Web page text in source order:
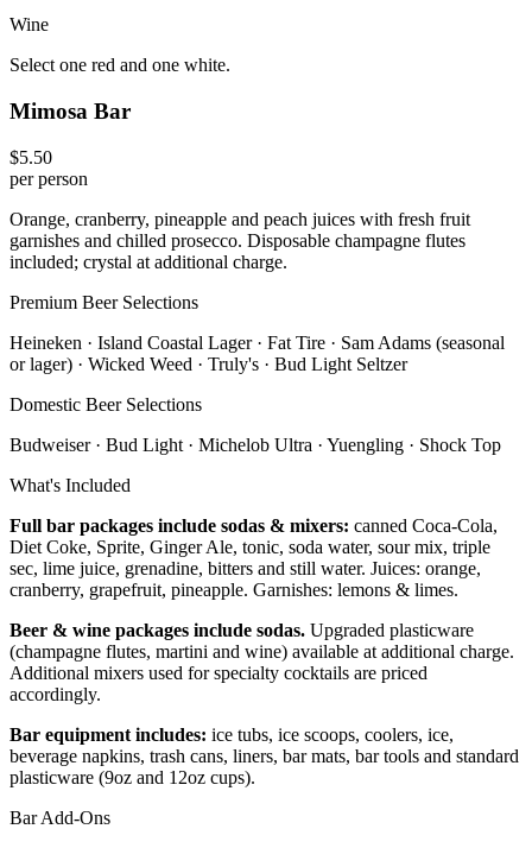
Wine
Select one red and one white.
Mimosa Bar
$5.50
per person
Orange, cranberry, pineapple and peach juices with fresh fruit
garnishes and chilled prosecco. Disposable champagne flutes
included; crystal at additional charge.
Premium Beer Selections
Heineken · Island Coastal Lager · Fat Tire · Sam Adams (seasonal
or lager) · Wicked Weed · Truly's · Bud Light Seltzer
Domestic Beer Selections
Budweiser · Bud Light · Michelob Ultra · Yuengling · Shock Top
What's Included
Full bar packages include sodas & mixers: canned Coca-Cola,
Diet Coke, Sprite, Ginger Ale, tonic, soda water, sour mix, triple
sec, lime juice, grenadine, bitters and still water. Juices: orange,
cranberry, grapefruit, pineapple. Garnishes: lemons & limes.
Beer & wine packages include sodas. Upgraded plasticware
(champagne flutes, martini and wine) available at additional charge.
Additional mixers used for specialty cocktails are priced
accordingly.
Bar equipment includes: ice tubs, ice scoops, coolers, ice,
beverage napkins, trash cans, liners, bar mats, bar tools and standard
plasticware (9oz and 12oz cups).
Bar Add-Ons